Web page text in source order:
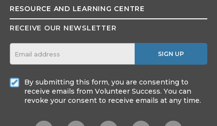
RESOURCE AND LEARNING CENTRE
RECEIVE OUR NEWSLETTER
SIGN UP
By submitting this form, you are consenting to
receive emails from Volunteer Success. You can
revoke your consent to receive emails at any time.